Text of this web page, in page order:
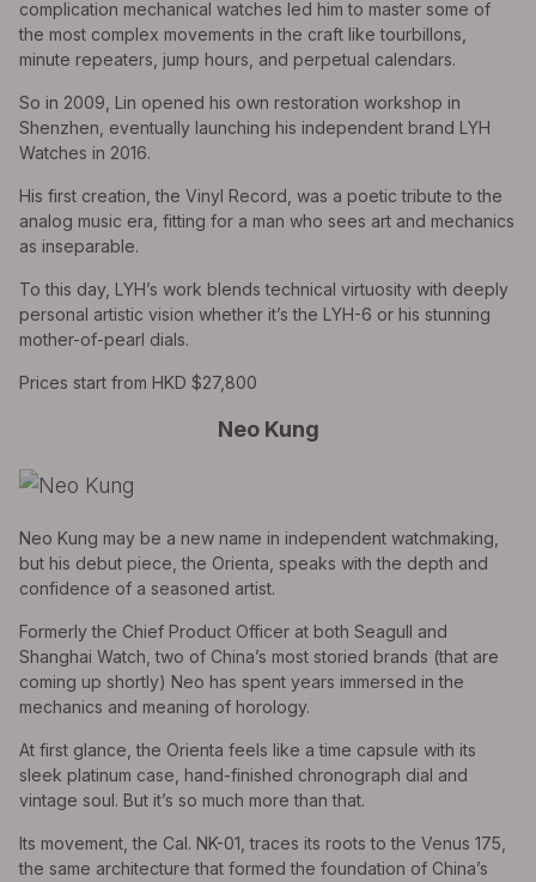
complication mechanical watches led him to master some of
the most complex movements in the craft like tourbillons,
minute repeaters, jump hours, and perpetual calendars.
So in 2009, Lin opened his own restoration workshop in
Shenzhen, eventually launching his independent brand LYH
Watches in 2016.
His first creation, the Vinyl Record, was a poetic tribute to the
analog music era, fitting for a man who sees art and mechanics
as inseparable.
To this day, LYH’s work blends technical virtuosity with deeply
personal artistic vision whether it’s the LYH-6 or his stunning
mother-of-pearl dials.
Prices start from HKD $27,800
Neo Kung
Neo Kung may be a new name in independent watchmaking,
but his debut piece, the Orienta, speaks with the depth and
confidence of a seasoned artist.
Formerly the Chief Product Officer at both Seagull and
Shanghai Watch, two of China’s most storied brands (that are
coming up shortly) Neo has spent years immersed in the
mechanics and meaning of horology.
At first glance, the Orienta feels like a time capsule with its
sleek platinum case, hand-finished chronograph dial and
vintage soul. But it’s so much more than that.
Its movement, the Cal. NK-01, traces its roots to the Venus 175,
the same architecture that formed the foundation of China’s